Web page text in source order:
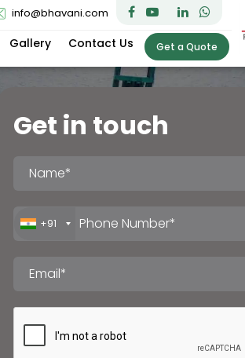
info@bhavani.com
Gallery Contact Us Get a Quote
Get in touch
+91